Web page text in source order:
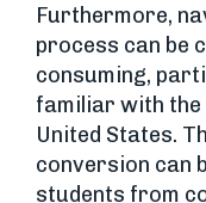
Furthermore,
process can be
consuming,
familiar with the
United States.
conversion can
students from